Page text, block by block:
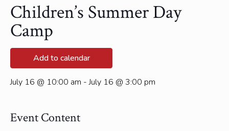
Children’s Summer Day
Camp
Add to calendar
July 16 @ 10:00 am - July 16 @ 3:00 pm
Event Content